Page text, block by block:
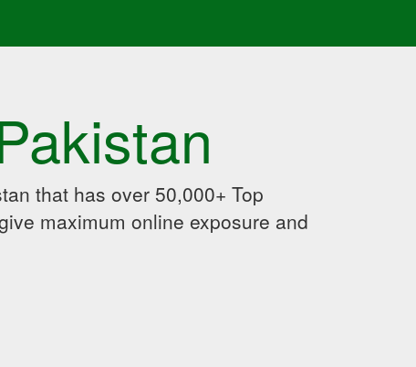
that has over 50,000+ Top
maximum online exposure and